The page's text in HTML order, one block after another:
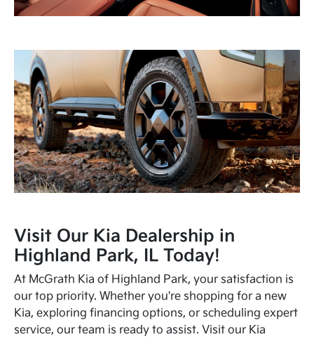
Visit Our Kia Dealership in
Highland Park, IL Today!
At McGrath Kia of Highland Park, your satisfaction is
our top priority. Whether you're shopping for a new
Kia, exploring financing options, or scheduling expert
service, our team is ready to assist. Visit our Kia